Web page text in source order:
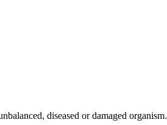
diseased or damaged organism.